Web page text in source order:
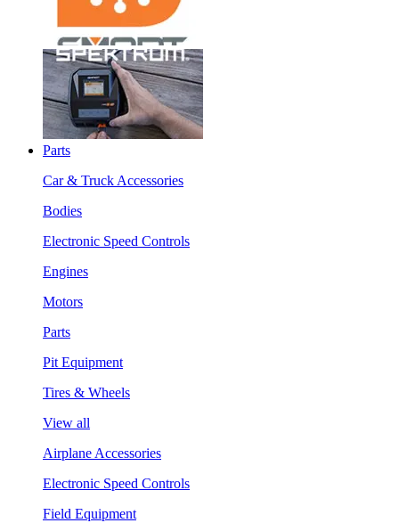
Parts
Car & Truck Accessories
Bodies
Electronic Speed Controls
Engines
Motors
Parts
Pit Equipment
Tires & Wheels
View all
Airplane Accessories
Electronic Speed Controls
Field Equipment